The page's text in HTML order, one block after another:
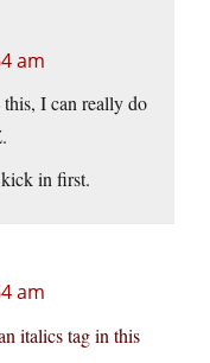
am
I can really do
in first.
am
italics tag in this